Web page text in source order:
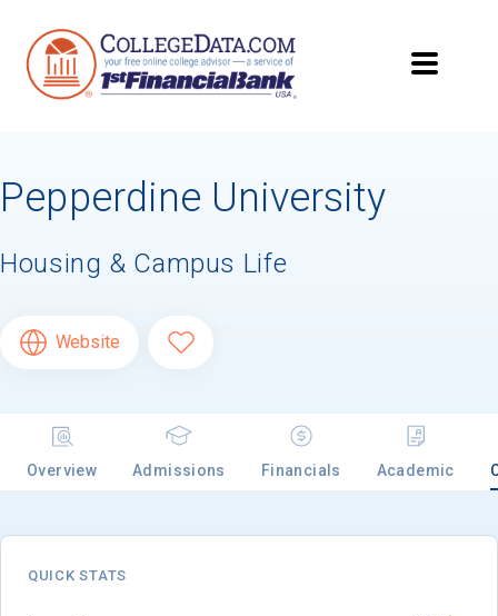
Pepperdine University
Housing & Campus Life
Website
Overview Admissions Financials Academic
QUICK STATS